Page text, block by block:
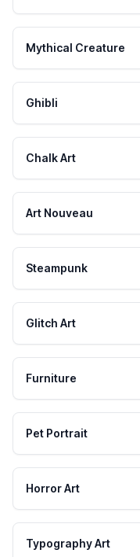
Mythical Creature
Ghibli
Chalk Art
Art Nouveau
Steampunk
Glitch Art
Furniture
Pet Portrait
Horror Art
Typography Art